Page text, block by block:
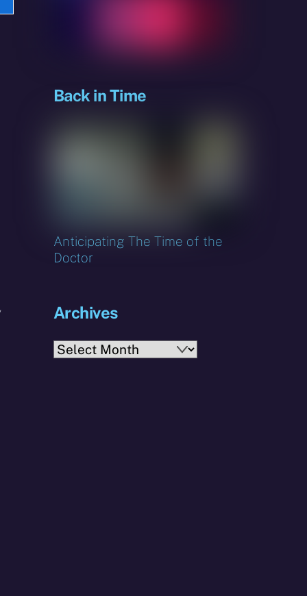
Back in Time
Anticipating The Time of the
Doctor
Archives
Archives